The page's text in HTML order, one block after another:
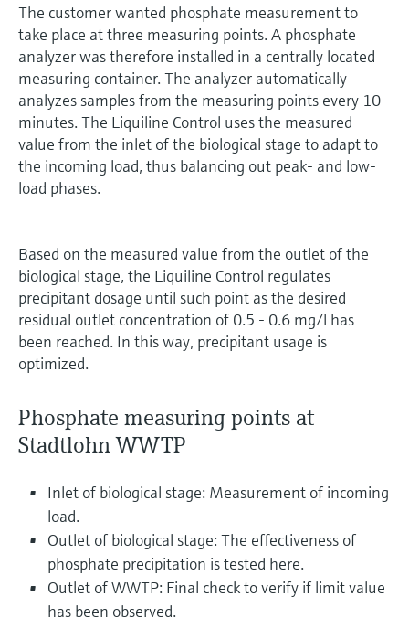
The customer wanted phosphate measurement to
take place at three measuring points. A phosphate
analyzer was therefore installed in a centrally located
measuring container. The analyzer automatically
analyzes samples from the measuring points every 10
minutes. The Liquiline Control uses the measured
value from the inlet of the biological stage to adapt to
the incoming load, thus balancing out peak- and low-
load phases.
Based on the measured value from the outlet of the
biological stage, the Liquiline Control regulates
precipitant dosage until such point as the desired
residual outlet concentration of 0.5 - 0.6 mg/l has
been reached. In this way, precipitant usage is
optimized.
Phosphate measuring points at
Stadtlohn WWTP
Inlet of biological stage: Measurement of incoming
load.
Outlet of biological stage: The effectiveness of
phosphate precipitation is tested here.
Outlet of WWTP: Final check to verify if limit value
has been observed.